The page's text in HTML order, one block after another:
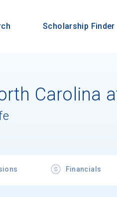
Scholarship Finder
Carolina
Financials